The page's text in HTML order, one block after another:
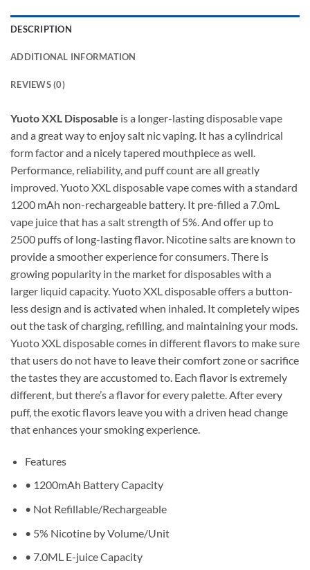
DESCRIPTION
ADDITIONAL INFORMATION
REVIEWS (0)
Yuoto XXL Disposable is a longer-lasting disposable vape
and a great way to enjoy salt nic vaping. It has a cylindrical
form factor and a nicely tapered mouthpiece as well.
Performance, reliability, and puff count are all greatly
improved. Yuoto XXL disposable vape comes with a standard
1200 mAh non-rechargeable battery. It pre-filled a 7.0mL
vape juice that has a salt strength of 5%. And offer up to
2500 puffs of long-lasting flavor. Nicotine salts are known to
provide a smoother experience for consumers. There is
growing popularity in the market for disposables with a
larger liquid capacity. Yuoto XXL disposable offers a button-
less design and is activated when inhaled. It completely wipes
out the task of charging, refilling, and maintaining your mods.
Yuoto XXL disposable comes in different flavors to make sure
that users do not have to leave their comfort zone or sacrifice
the tastes they are accustomed to. Each flavor is extremely
different, but there’s a flavor for every palette. After every
puff, the exotic flavors leave you with a driven head change
that enhances your smoking experience.
Features
• 1200mAh Battery Capacity
• Not Refillable/Rechargeable
• 5% Nicotine by Volume/Unit
• 7.0ML E-juice Capacity